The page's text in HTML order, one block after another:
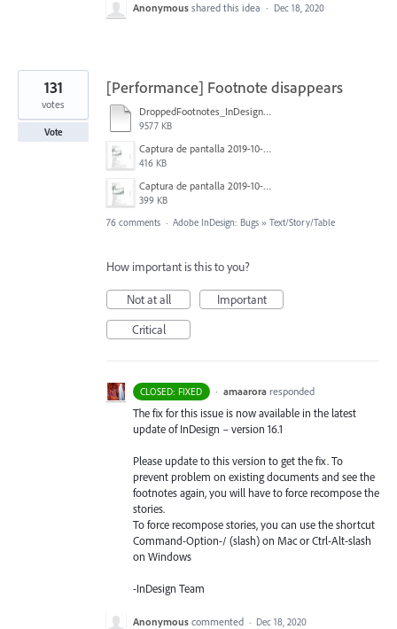
Anonymous shared this idea · Dec 18, 2020
[Performance] Footnote disappears
DroppedFootnotes_InDesign2020_720.mov
9577 KB
Captura de pantalla 2019-10-17 a las 12.56.10.jpg
416 KB
Captura de pantalla 2019-10-17 a las 12.55.50.jpg
399 KB
131
votes
Vote
76 comments · Adobe InDesign: Bugs » Text/Story/Table
How important is this to you?
Not at all
Important
Critical
CLOSED: FIXED · amaarora responded
The fix for this issue is now available in the latest
update of InDesign – version 16.1
Please update to this version to get the fix. To
prevent problem on existing documents and see the
footnotes again, you will have to force recompose the
stories.
To force recompose stories, you can use the shortcut
Command-Option-/ (slash) on Mac or Ctrl-Alt-slash
on Windows
-InDesign Team
Anonymous commented · Dec 18, 2020